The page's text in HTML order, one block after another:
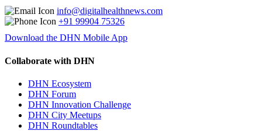
info@digitalhealthnews.com
+91 99904 75326
Download the DHN Mobile App
Collaborate with DHN
DHN Ecosystem
DHN Forum
DHN Innovation Challenge
DHN City Meetups
DHN Roundtables